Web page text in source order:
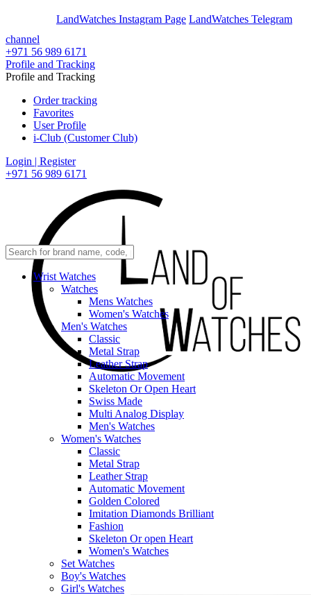
LandWatches Instagram Page LandWatches Telegram
channel
+971 56 989 6171
Profile and Tracking
Profile and Tracking
Order tracking
Favorites
User Profile
i-Club (Customer Club)
Login | Register
+971 56 989 6171
Wrist Watches
Watches
Mens Watches
Women's Watches
Men's Watches
Classic
Metal Strap
Leather Strap
Automatic Movement
Skeleton Or Open Heart
Swiss Made
Multi Analog Display
Men's Watches
Women's Watches
Classic
Metal Strap
Leather Strap
Automatic Movement
Golden Colored
Imitation Diamonds Brilliant
Fashion
Skeleton Or open Heart
Women's Watches
Set Watches
Boy's Watches
Girl's Watches